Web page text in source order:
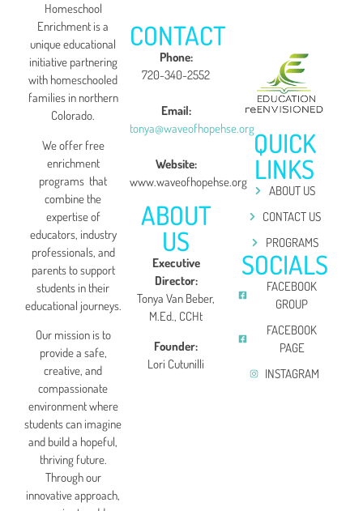
Homeschool
Enrichment is a
unique educational
initiative partnering
with homeschooled
families in northern
Colorado.
We offer free
enrichment
programs that
combine the
expertise of
educators, industry
professionals, and
parents to support
students in their
educational journeys.
Our mission is to
provide a safe,
creative, and
compassionate
environment where
students can imagine
and build a hopeful,
thriving future.
Through our
innovative approach,
CONTACT
Phone:
720-340-2552
Email:
tonya@waveofhopehse.org
Website:
www.waveofhopehse.org
ABOUT
US
Executive
Director:
Tonya Van Beber,
M.Ed., CCHt
Founder:
Lori Cutunilli
QUICK
LINKS
ABOUT US
CONTACT US
PROGRAMS
SOCIALS
FACEBOOK
GROUP
FACEBOOK
PAGE
INSTAGRAM